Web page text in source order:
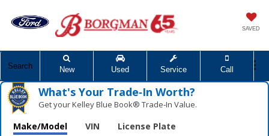
SAVED
Search New Used Service Call
What's Your Trade‑In Worth?
Get your Kelley Blue Book® Trade‑In Value.
Make/Model VIN License Plate